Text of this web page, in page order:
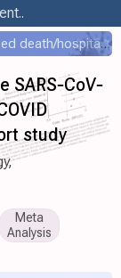
PANORAMIC paxlovid results leaked - increased death/hospitalization - OR 1.18 [0.55-2.62]
study
Meta
Analysis